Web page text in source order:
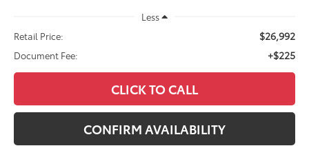
Less
Retail Price:
$26,992
Document Fee: +$225
CLICK TO CALL
CONFIRM AVAILABILITY